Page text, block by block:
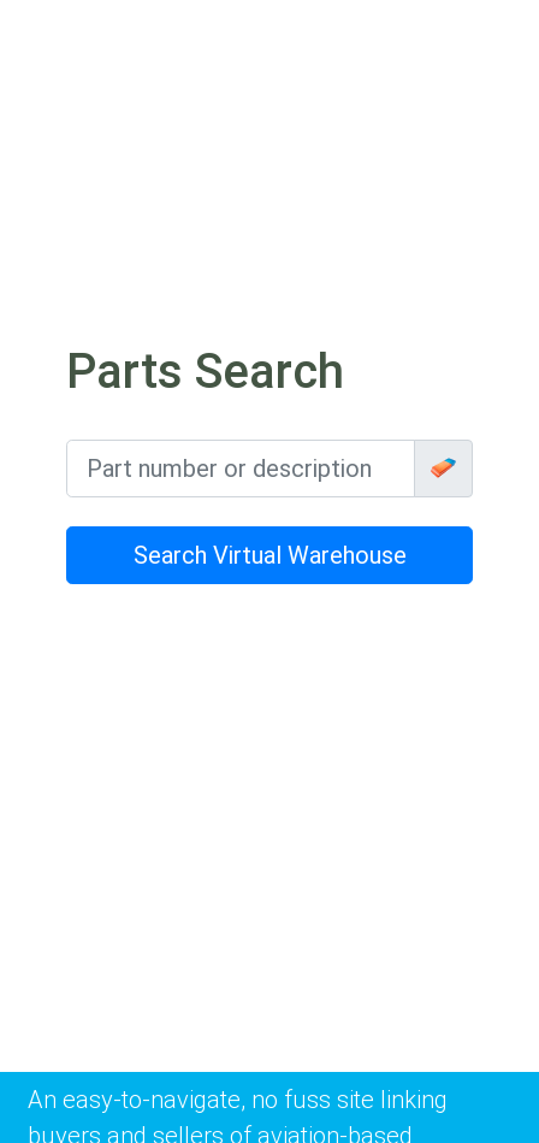
Parts Search
An easy-to-navigate, no fuss site linking
buyers and sellers of aviation-based